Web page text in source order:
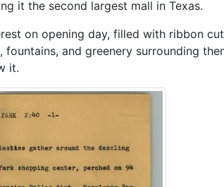
it the second largest mall in Texas.
on opening day, filled with ribbon
and greenery surrounding
it.